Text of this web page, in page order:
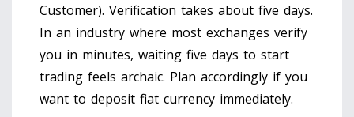
Customer). Verification takes about five days.
In an industry where most exchanges verify
you in minutes, waiting five days to start
trading feels archaic. Plan accordingly if you
want to deposit fiat currency immediately.